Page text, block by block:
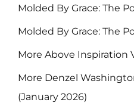
Molded By Grace: The
Molded By Grace: The
More Above Inspiration
More Denzel
(January 2026)